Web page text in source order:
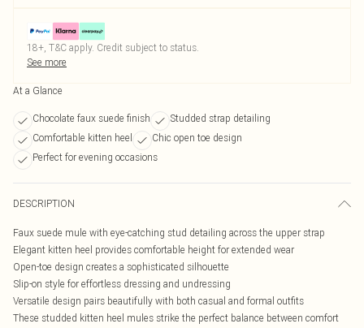
18+, T&C apply. Credit subject to status.
See more
At a Glance
Chocolate faux suede finish
Studded strap detailing
Comfortable kitten heel
Chic open toe design
Perfect for evening occasions
DESCRIPTION
Faux suede mule with eye-catching stud detailing across the upper strap
Elegant kitten heel provides comfortable height for extended wear
Open-toe design creates a sophisticated silhouette
Slip-on style for effortless dressing and undressing
Versatile design pairs beautifully with both casual and formal outfits
These studded kitten heel mules strike the perfect balance between comfort